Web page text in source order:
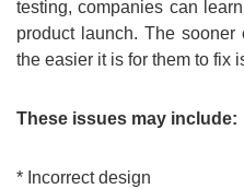
testing, companies can
product launch. The sooner
the easier it is for them to fix
These issues may include:
* Incorrect design